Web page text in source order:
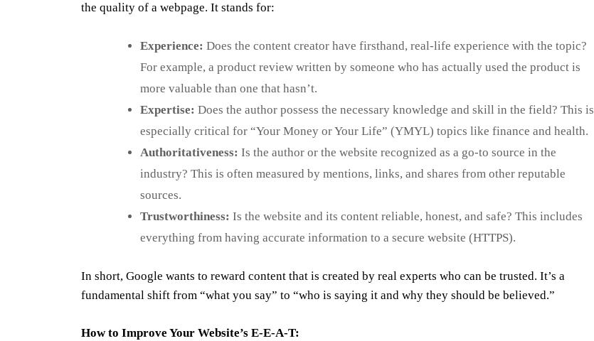
the quality of a webpage. It stands for:
Experience: Does the content creator have firsthand, real-life experience with the topic?
For example, a product review written by someone who has actually used the product is
more valuable than one that hasn’t.
Expertise: Does the author possess the necessary knowledge and skill in the field? This is
especially critical for “Your Money or Your Life” (YMYL) topics like finance and health.
Authoritativeness: Is the author or the website recognized as a go-to source in the
industry? This is often measured by mentions, links, and shares from other reputable
sources.
Trustworthiness: Is the website and its content reliable, honest, and safe? This includes
everything from having accurate information to a secure website (HTTPS).
In short, Google wants to reward content that is created by real experts who can be trusted. It’s a
fundamental shift from “what you say” to “who is saying it and why they should be believed.”
How to Improve Your Website’s E-E-A-T: